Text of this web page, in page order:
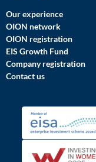
Our experience
OION network
OION registration
EIS Growth Fund
Company registration
Contact us